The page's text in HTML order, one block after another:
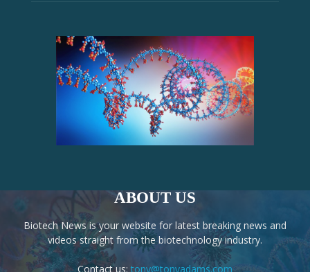
ABOUT US
Biotech News is your website for latest breaking news and
videos straight from the biotechnology industry.
Contact us: tony@tonyadams.com